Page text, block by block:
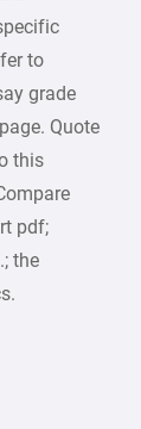
to
grade
Quote
this
pdf;
the